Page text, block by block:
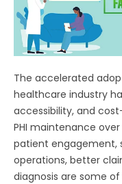
The accelerated
healthcare industry
accessibility, and
PHI maintenance
patient engagement,
operations, better
diagnosis are some